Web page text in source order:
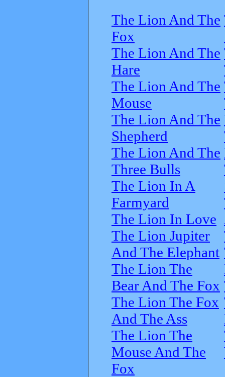
The Lion And The
Fox
The Lion And The
Hare
The Lion And The
Mouse
The Lion And The
Shepherd
The Lion And The
Three Bulls
The Lion In A
Farmyard
The Lion In Love
The Lion Jupiter
And The Elephant
The Lion The
Bear And The Fox
The Lion The Fox
And The Ass
The Lion The
Mouse And The
Fox